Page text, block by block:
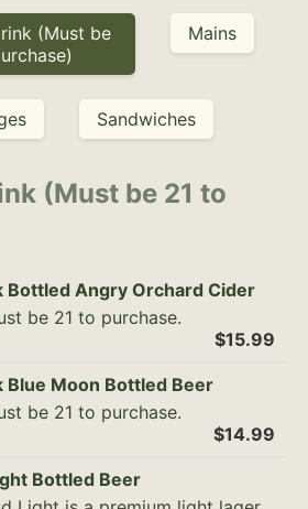
(Must be
Mains
Sandwiches
(Must be 21 to
Bottled Angry Orchard Cider
be 21 to purchase.
$15.99
Blue Moon Bottled Beer
be 21 to purchase.
$14.99
Bottled Beer